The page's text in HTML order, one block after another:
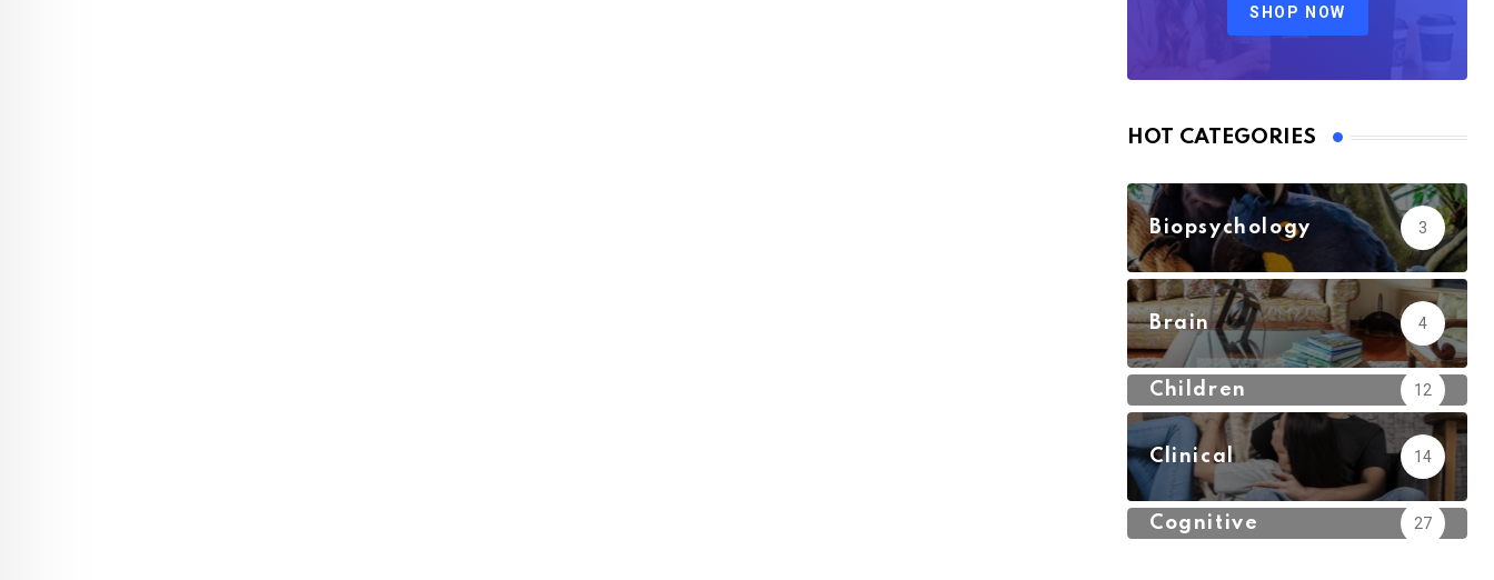
SHOP NOW
HOT CATEGORIES
Biopsychology 3
Brain 4
Children 12
Clinical 14
Cognitive 27